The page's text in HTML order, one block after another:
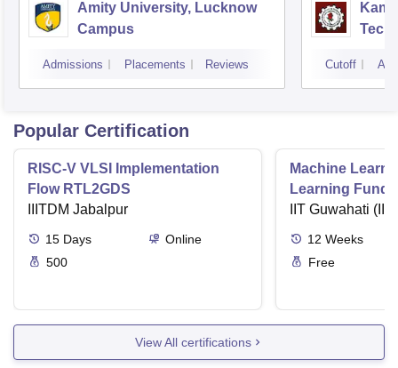
Amity University, Lucknow
Campus
Admissions Placements Reviews Cutoff
Popular Certification
RISC-V VLSI Implementation
Flow RTL2GDS
IIITDM Jabalpur
15 Days
Online
500
Machine
Learning
Applications
IIT Guwahati
12 Weeks
Free
View All certifications